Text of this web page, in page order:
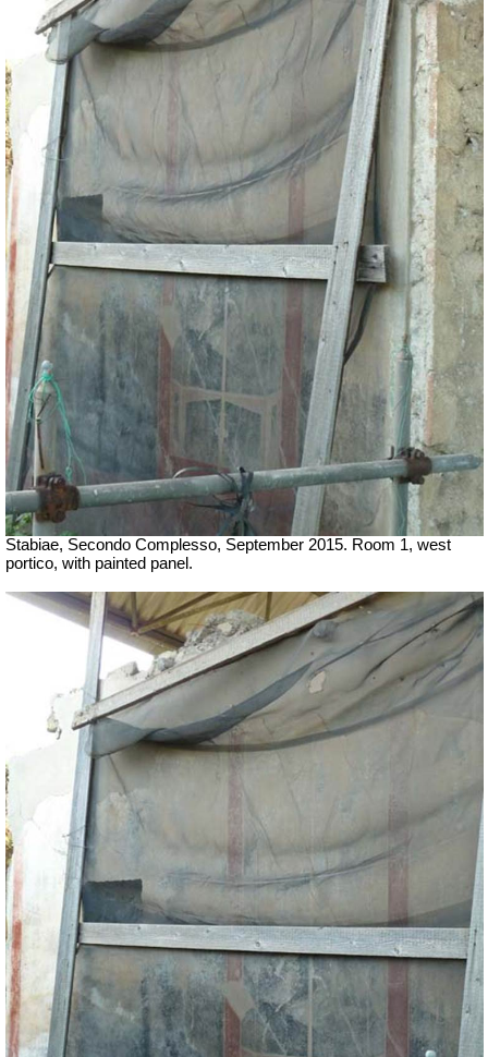
Stabiae, Secondo Complesso, September 2015. Room 1, west
portico, with painted panel.